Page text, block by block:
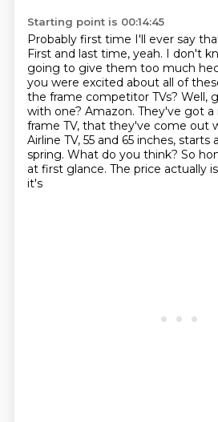
Starting point is 00:14:45
Probably first time I'll ever say
First and last time, yeah. I don't
going to give them too much
you were excited about all of
the frame competitor TVs? Well,
with one? Amazon. They've got a
frame TV, that they've come out
Airline TV, 55 and 65 inches, starts
spring. What do you think? So
at first glance. The price actually
it's